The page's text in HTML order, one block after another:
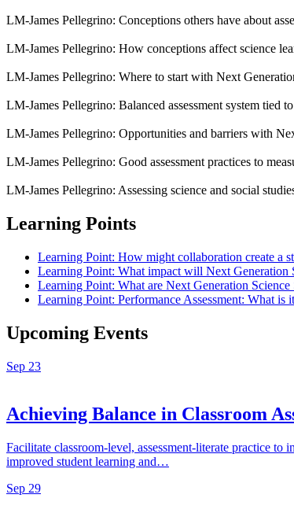
LM-James Pellegrino: Conceptions others have about
LM-James Pellegrino: How conceptions affect science
LM-James Pellegrino: Where to start with Next
LM-James Pellegrino: Balanced assessment system tied
LM-James Pellegrino: Opportunities and barriers with
LM-James Pellegrino: Good assessment practices to
LM-James Pellegrino: Assessing science and social
Learning Points
Learning Point: How might collaboration create a
Learning Point: What impact will Next Generation
Learning Point: What are Next Generation Science
Learning Point: Performance Assessment: What is
Upcoming Events
Sep 23
Achieving Balance in Classroom
Facilitate classroom-level, assessment-literate practice
improved student learning and…
Sep 29